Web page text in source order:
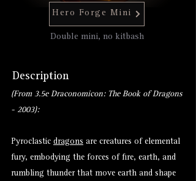
Hero Forge Mini
Double mini, no kitbash
Description
(From 3.5e Draconomicon: The Book of Dragons
- 2003):
Pyroclastic dragons are creatures of elemental
fury, embodying the forces of fire, earth, and
rumbling thunder that move earth and shape